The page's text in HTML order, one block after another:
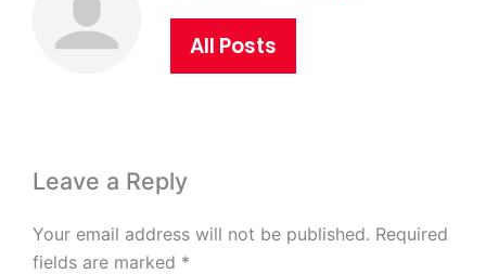
All Posts
Leave a Reply
Your email address will not be published. Required
fields are marked *